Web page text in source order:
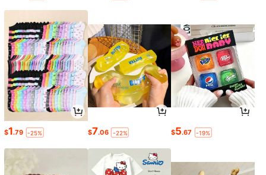
$1.79 -25% $7.06 -22% $5.67 -19%